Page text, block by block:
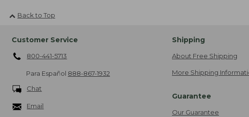
Back to Top
Customer Service
800-441-5713
Para Español 888-867-1932
Chat
Email
Shipping
About Free Shipping
More Shipping
Guarantee
Our Guarantee